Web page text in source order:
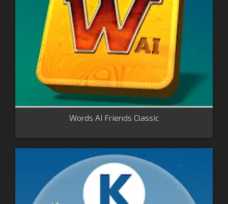
Words AI Friends Classic